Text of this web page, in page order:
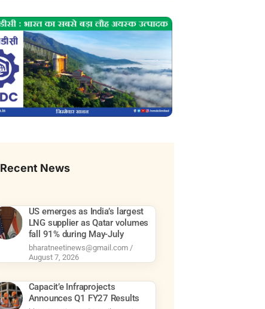
Recent News
US emerges as India’s largest
LNG supplier as Qatar volumes
fall 91% during May-July
bharatneetinews@gmail.com
August 7, 2026
Capacit’e Infraprojects
Announces Q1 FY27 Results